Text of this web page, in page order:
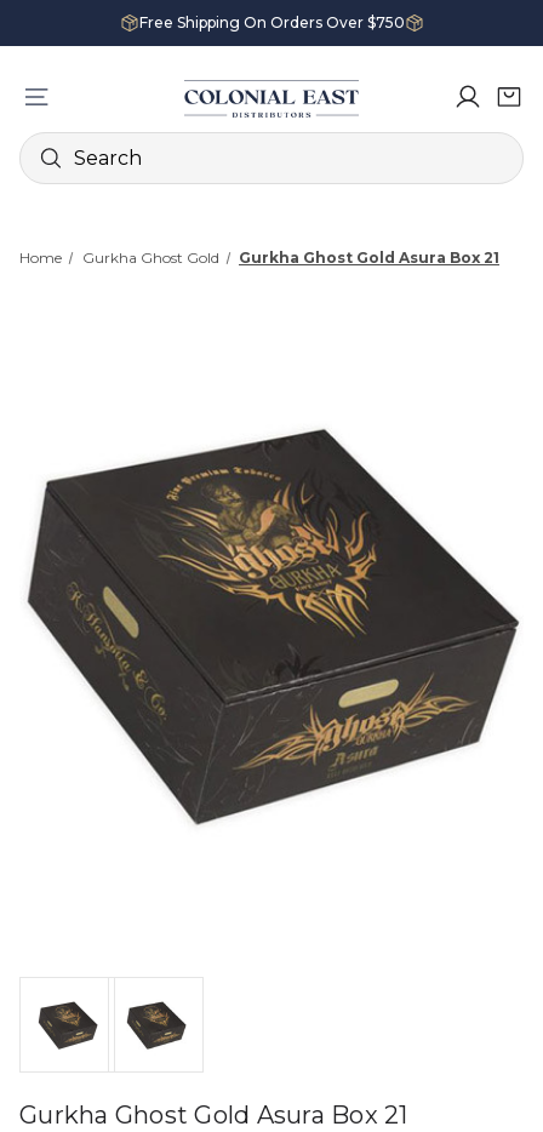
Free Shipping On Orders Over $750
Search
Home Gurkha Ghost Gold Gurkha Ghost Gold Asura Box 21
Gurkha Ghost Gold Asura Box 21